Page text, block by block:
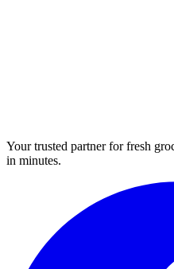
Your trusted partner for fresh
in minutes.